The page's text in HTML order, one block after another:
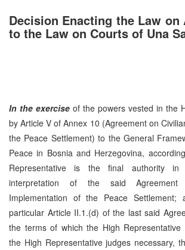
Decision Enacting the Law on
to the Law on Courts of Una
In the exercise of the powers vested in the
by Article V of Annex 10 (Agreement on
the Peace Settlement) to the General
Peace in Bosnia and Herzegovina,
Representative is the final authority in
interpretation of the said
Implementation of the Peace Settlement;
particular Article II.1.(d) of the last said
the terms of which the High Representative
the High Representative judges necessary,